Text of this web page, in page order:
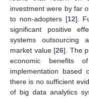
investment were by far
to non-adopters [12].
significant positive
systems outsourcing
market value [26]. The
economic benefits
implementation based
there is no sufficient
of big data analytics